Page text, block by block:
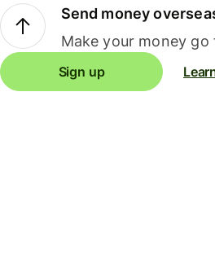
Send money
Make your money
Sign up